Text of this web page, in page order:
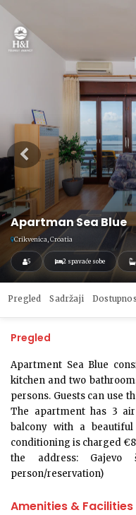
Apartman Sea Blue
Crikvenica, Croatia
5 2 spavaće sobe
Pregled Sadržaji
Pregled
Apartment Sea Blue
kitchen and two
persons. Guests can use
The apartment has 3
balcony with a
conditioning is charged
the address:
person/reservation)
Amenities & Facilities